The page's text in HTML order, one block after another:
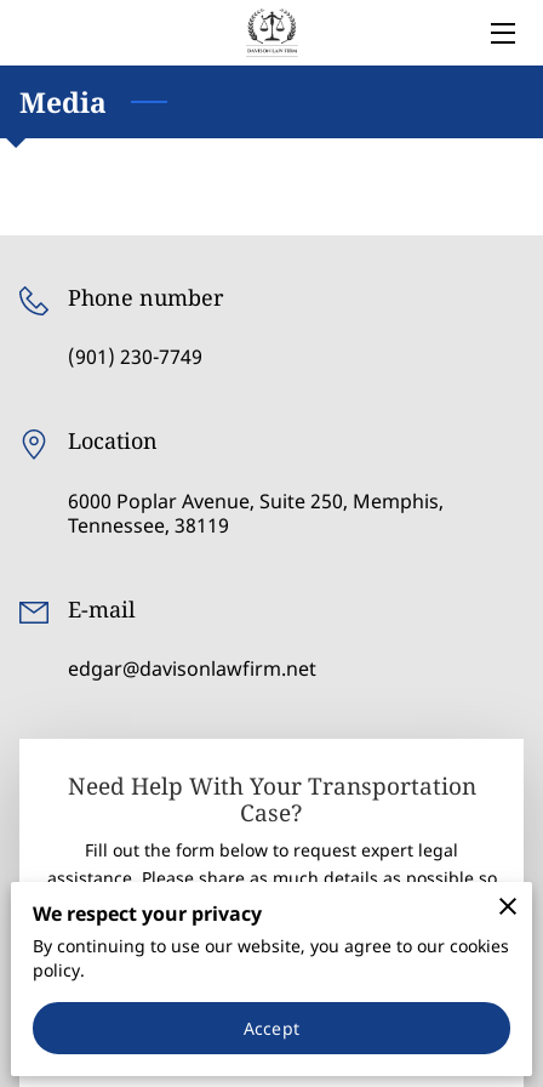
HOME
COVERED AREAS
Media
Need Help With Your Transportation
Case?
Fill out the form below to request expert legal
assistance. Please share as much details as possible so
we can find a solution for your case.
Once you submit your information, we'll be in touch
within 24 hours.
Your first name
Phone number
(901) 230-7749
Location
6000 Poplar Avenue, Suite 250, Memphis,
Tennessee, 38119
E-mail
edgar@davisonlawfirm.net
We respect your privacy
By continuing to use our website, you agree to our cookies
policy.
Accept